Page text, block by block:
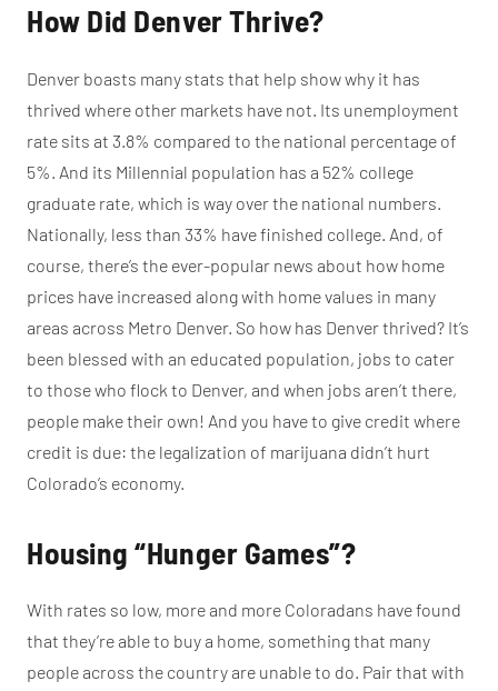
How Did Denver Thrive?
Denver boasts many stats that help show why it has
thrived where other markets have not. Its unemployment
rate sits at 3.8% compared to the national percentage of
5%. And its Millennial population has a 52% college
graduate rate, which is way over the national numbers.
Nationally, less than 33% have finished college. And, of
course, there’s the ever-popular news about how home
prices have increased along with home values in many
areas across Metro Denver. So how has Denver thrived? It’s
been blessed with an educated population, jobs to cater
to those who flock to Denver, and when jobs aren’t there,
people make their own! And you have to give credit where
credit is due: the legalization of marijuana didn’t hurt
Colorado’s economy.
Housing “Hunger Games”?
With rates so low, more and more Coloradans have found
that they’re able to buy a home, something that many
people across the country are unable to do. Pair that with